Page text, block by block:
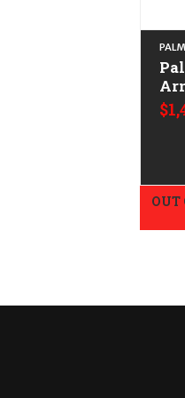
w/
OUT